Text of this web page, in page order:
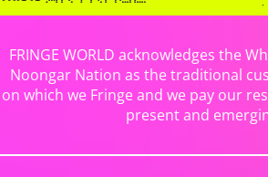
FRINGE WORLD acknowledges the
Noongar Nation as the traditional
on which we Fringe and we pay our
present and